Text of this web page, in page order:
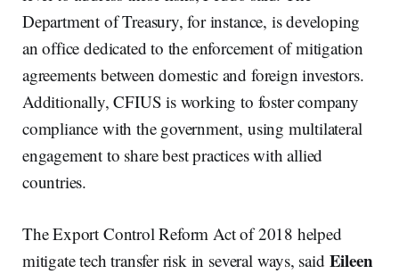
Department of Treasury, for instance, is developing
an office dedicated to the enforcement of mitigation
agreements between domestic and foreign investors.
Additionally, CFIUS is working to foster company
compliance with the government, using multilateral
engagement to share best practices with allied
countries.
The Export Control Reform Act of 2018 helped
mitigate tech transfer risk in several ways, said Eileen